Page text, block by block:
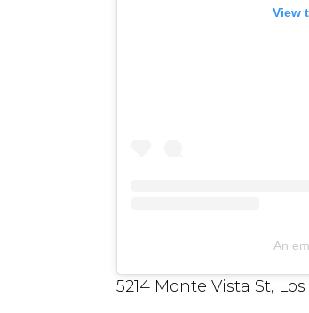
View
An
5214 Monte Vista St,